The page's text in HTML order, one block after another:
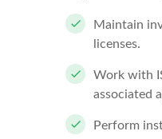
Maintain
licenses.
Work with
associated
Perform